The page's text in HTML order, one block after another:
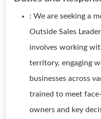
: We are seeking a
Outside Sales
involves working
territory, engaging
businesses across
trained to meet
owners and key